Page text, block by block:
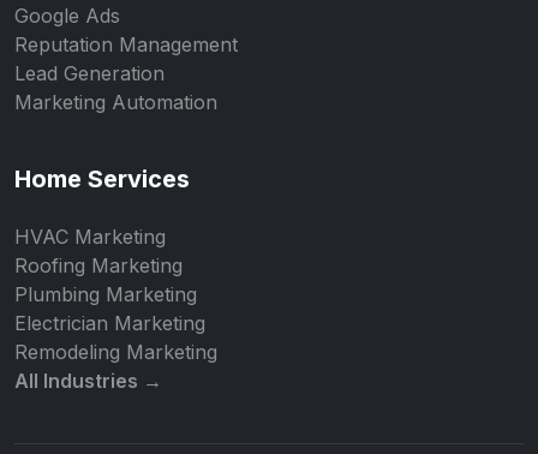
Google Ads
Reputation Management
Lead Generation
Marketing Automation
Home Services
HVAC Marketing
Roofing Marketing
Plumbing Marketing
Electrician Marketing
Remodeling Marketing
All Industries →